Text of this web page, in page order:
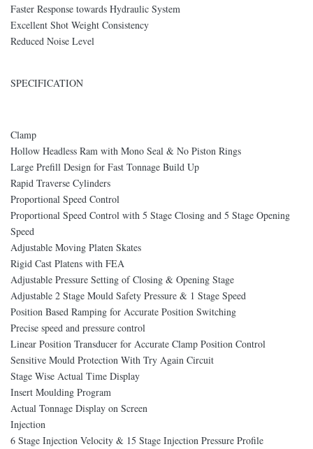
Faster Response towards Hydraulic System
Excellent Shot Weight Consistency
Reduced Noise Level
SPECIFICATION
Clamp
Hollow Headless Ram with Mono Seal & No Piston Rings
Large Prefill Design for Fast Tonnage Build Up
Rapid Traverse Cylinders
Proportional Speed Control
Proportional Speed Control with 5 Stage Closing and 5 Stage Opening
Speed
Adjustable Moving Platen Skates
Rigid Cast Platens with FEA
Adjustable Pressure Setting of Closing & Opening Stage
Adjustable 2 Stage Mould Safety Pressure & 1 Stage Speed
Position Based Ramping for Accurate Position Switching
Precise speed and pressure control
Linear Position Transducer for Accurate Clamp Position Control
Sensitive Mould Protection With Try Again Circuit
Stage Wise Actual Time Display
Insert Moulding Program
Actual Tonnage Display on Screen
Injection
6 Stage Injection Velocity & 15 Stage Injection Pressure Profile